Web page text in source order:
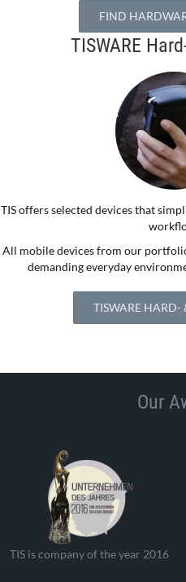
FIND
TISWARE
TIS offers selected devices that
All mobile devices from our
demanding everyday
TISWARE HARD-
Our
TIS is company of the year 2016